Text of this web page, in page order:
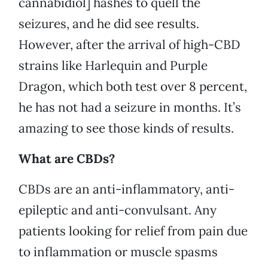
seizures, and he did see results.
However, after the arrival of high-CBD
strains like Harlequin and Purple
Dragon, which both test over 8 percent,
he has not had a seizure in months. It’s
amazing to see those kinds of results.
What are CBDs?
CBDs are an anti-inflammatory, anti-
epileptic and anti-convulsant. Any
patients looking for relief from pain due
to inflammation or muscle spasms